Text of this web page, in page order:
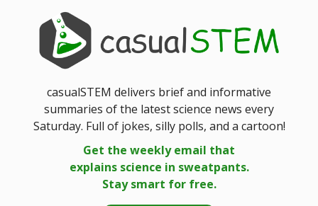
casualSTEM delivers brief and informative
summaries of the latest science news every
Saturday. Full of jokes, silly polls, and a cartoon!
Get the weekly email that
explains science in sweatpants.
Stay smart for free.